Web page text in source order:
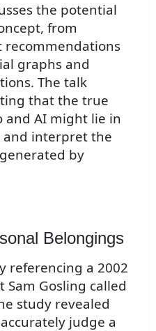
the potential
from
recommendations
graphs and
The talk
that the true
and AI might lie in
and interpret the
by
Belongings
referencing a 2002
Sam Gosling called
study revealed
judge a